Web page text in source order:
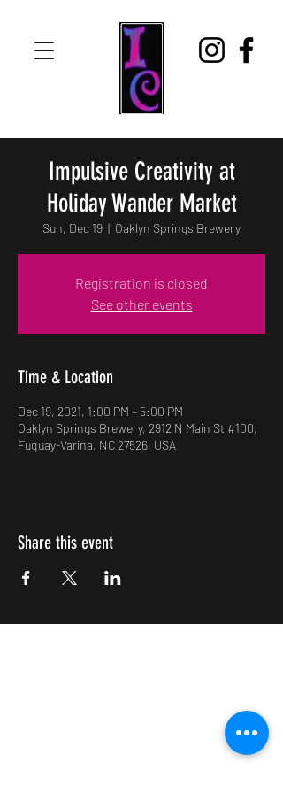
Impulsive Creativity at
Holiday Wander Market
Sun, Dec 19
  |
Oaklyn Springs Brewery
Registration is closed
See other events
Time & Location
Dec 19, 2021, 1:00 PM – 5:00 PM
Oaklyn Springs Brewery, 2912 N Main St #100,
Fuquay-Varina, NC 27526, USA
Share this event